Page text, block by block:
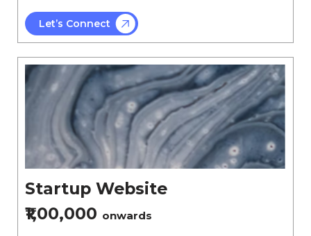
Let’s Connect
Startup Website
₹1,00,000 onwards